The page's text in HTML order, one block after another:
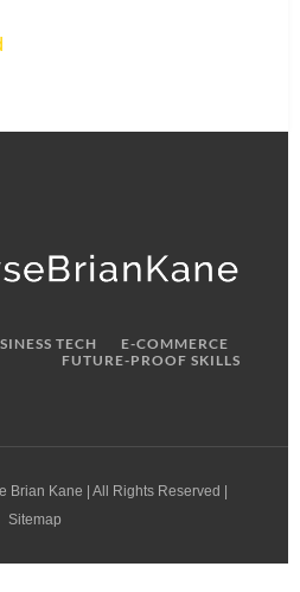
TECH
E-COMMERCE
FUTURE-PROOF SKILLS
Kane | All Rights Reserved |
Sitemap